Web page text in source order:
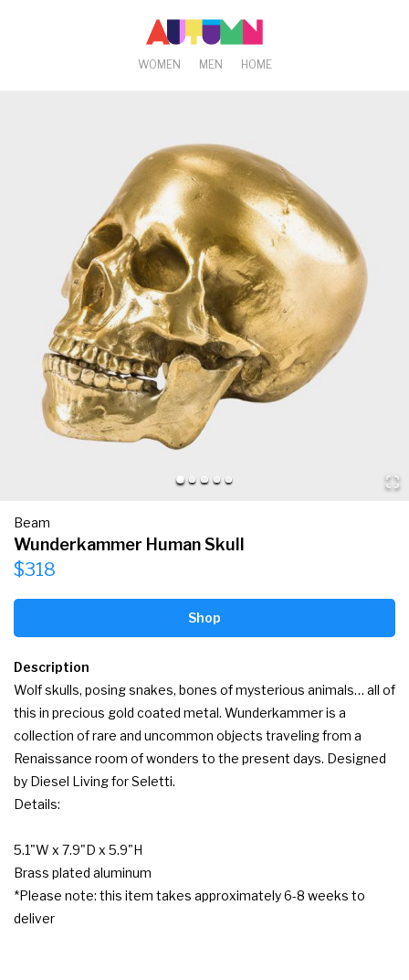
WOMEN MEN HOME
Beam
Wunderkammer Human Skull
$318
Shop
Description
Wolf skulls, posing snakes, bones of mysterious animals… all of
this in precious gold coated metal. Wunderkammer is a
collection of rare and uncommon objects traveling from a
Renaissance room of wonders to the present days. Designed
by Diesel Living for Seletti.
Details:
5.1"W x 7.9"D x 5.9"H
Brass plated aluminum
*Please note: this item takes approximately 6-8 weeks to
deliver